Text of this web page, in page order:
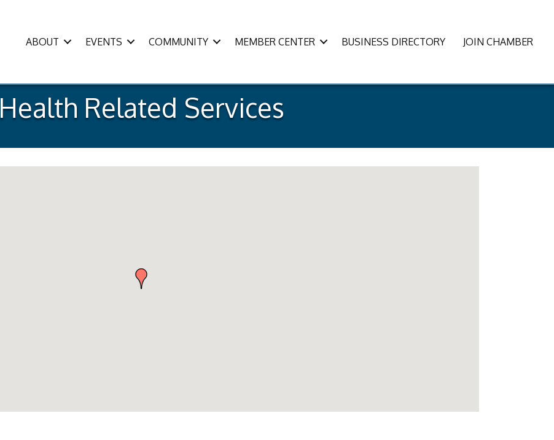
ABOUT EVENTS COMMUNITY MEMBER CENTER BUSINESS DIRECTORY JOIN CHAMBER
Health Related Services